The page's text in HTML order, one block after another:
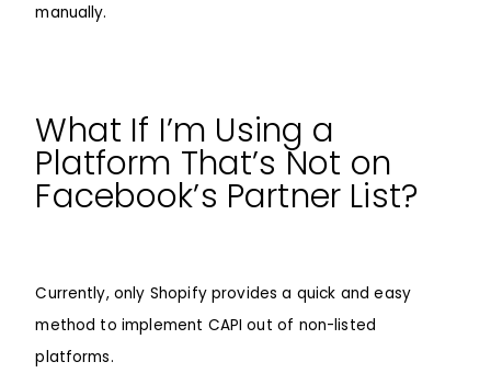
manually.
What If I’m Using a
Platform That’s Not on
Facebook’s Partner List?
Currently, only Shopify provides a quick and easy
method to implement CAPI out of non-listed
platforms.